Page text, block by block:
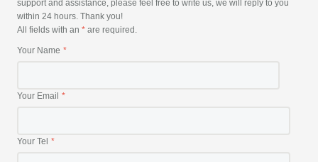
support and assistance, please feel free to write us, we will reply to you
within 24 hours. Thank you!
All fields with an * are required.
Your Name
Your Email
Your Tel